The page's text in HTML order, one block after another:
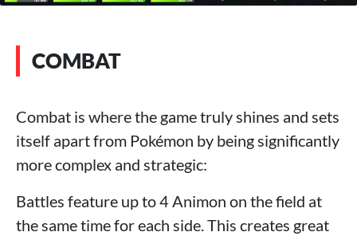
COMBAT
Combat is where the game truly shines and sets
itself apart from Pokémon by being significantly
more complex and strategic:
Battles feature up to 4 Animon on the field at
the same time for each side. This creates great